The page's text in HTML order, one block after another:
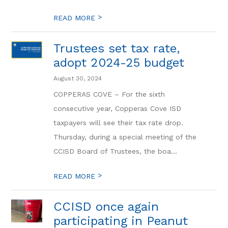
READ MORE >
Trustees set tax rate,
adopt 2024-25 budget
August 30, 2024
COPPERAS COVE – For the sixth
consecutive year, Copperas Cove ISD
taxpayers will see their tax rate drop.
Thursday, during a special meeting of the
CCISD Board of Trustees, the boa...
READ MORE >
CCISD once again
participating in Peanut